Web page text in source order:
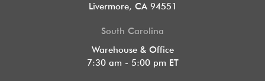
Livermore, CA 94551
South Carolina
Warehouse & Office
7:30 am - 5:00 pm ET